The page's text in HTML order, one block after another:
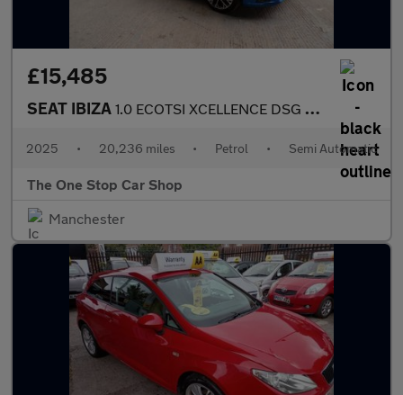
£15,485
SEAT IBIZA 1.0 ECOTSI XCELLENCE DSG 5DR Semi Automatic
2025 • 20,236 miles • Petrol • Semi Automatic
The One Stop Car Shop
Manchester